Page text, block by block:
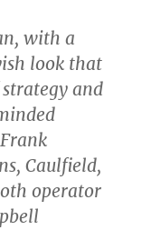
with a
look that
strategy and
Caulfield,
operator